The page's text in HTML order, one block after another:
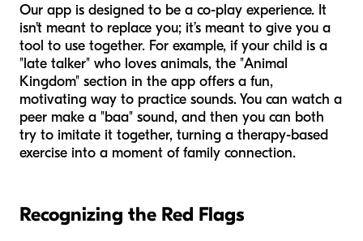
Our app is designed to be a co-play experience. It
isn't meant to replace you; it’s meant to give you a
tool to use together. For example, if your child is a
"late talker" who loves animals, the "Animal
Kingdom" section in the app offers a fun,
motivating way to practice sounds. You can watch a
peer make a "baa" sound, and then you can both
try to imitate it together, turning a therapy-based
exercise into a moment of family connection.
Recognizing the Red Flags